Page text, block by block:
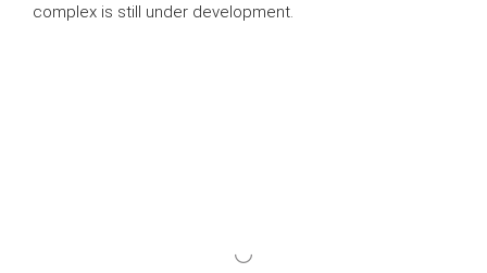
complex is still under development.